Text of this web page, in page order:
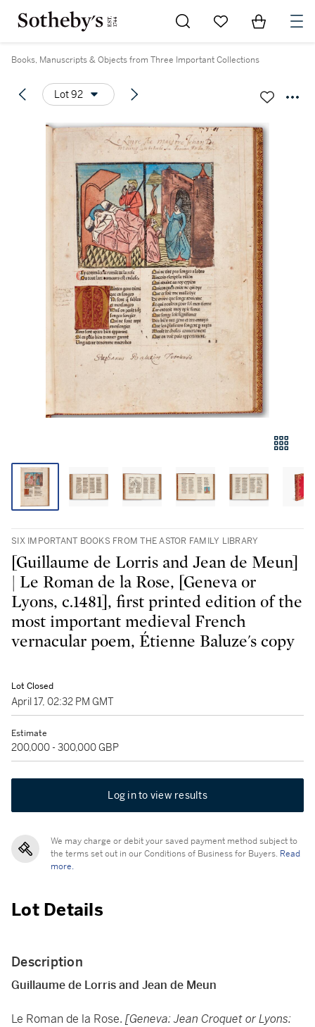
Go to My Favorites
Items in
Books, Manuscripts & Objects from Three Important Collections
Lot 92
SIX IMPORTANT BOOKS FROM THE ASTOR FAMILY LIBRARY
[Guillaume de Lorris and Jean de Meun]
| Le Roman de la Rose, [Geneva or
Lyons, c.1481], first printed edition of the
most important medieval French
vernacular poem, Étienne Baluze's copy
Lot Closed
April 17, 02:32 PM GMT
Estimate
200,000 - 300,000 GBP
Log in to view results
We may charge or debit your saved payment method subject to
the terms set out in our Conditions of Business for Buyers. Read
more.
Lot Details
Description
Guillaume de Lorris and Jean de Meun
Le Roman de la Rose. [Geneva: Jean Croquet or Lyons: